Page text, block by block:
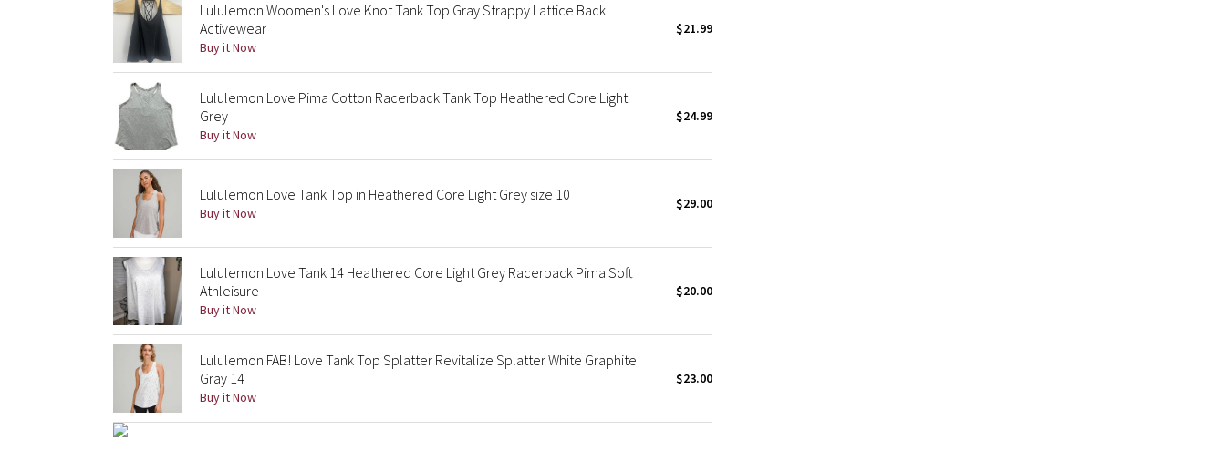
Lululemon Woomen's Love Knot Tank Top Gray Strappy Lattice Back
Activewear
Buy it Now
$21.99
Lululemon Love Pima Cotton Racerback Tank Top Heathered Core Light
Grey
Buy it Now
$24.99
Lululemon Love Tank Top in Heathered Core Light Grey size 10
Buy it Now
$29.00
Lululemon Love Tank 14 Heathered Core Light Grey Racerback Pima Soft
Athleisure
Buy it Now
$20.00
Lululemon FAB! Love Tank Top Splatter Revitalize Splatter White Graphite
Gray 14
Buy it Now
$23.00